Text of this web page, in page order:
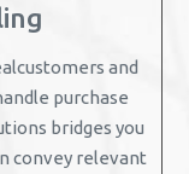
and
purchase
bridges you
convey relevant